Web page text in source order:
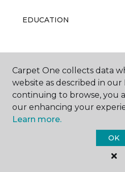
EDUCATION
ABOUT US
Carpet One
All Rights
Carpet One collects data
website as described in our
continuing to browse, you
our enhancing your
Learn more.
OK